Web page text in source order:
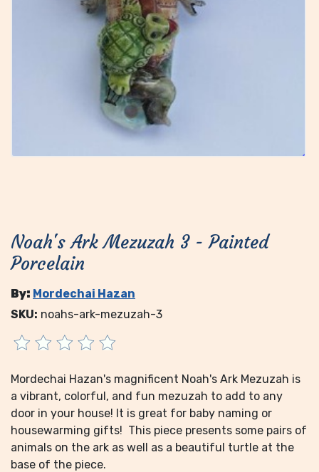
Noah's Ark Mezuzah 3 - Painted
Porcelain
By: Mordechai Hazan
SKU: noahs-ark-mezuzah-3
Mordechai Hazan's magnificent Noah's Ark Mezuzah is
a vibrant, colorful, and fun mezuzah to add to any
door in your house! It is great for baby naming or
housewarming gifts! This piece presents some pairs of
animals on the ark as well as a beautiful turtle at the
base of the piece.